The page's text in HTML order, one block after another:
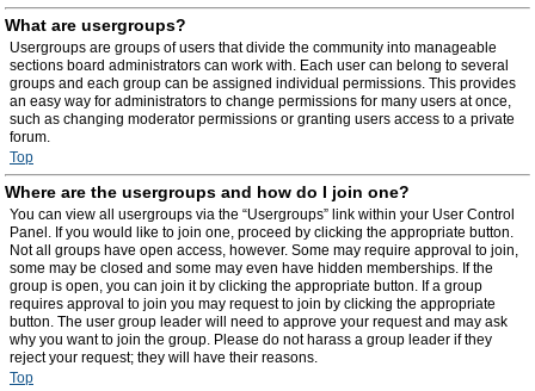
What are usergroups?
Usergroups are groups of users that divide the community into manageable
sections board administrators can work with. Each user can belong to several
groups and each group can be assigned individual permissions. This provides
an easy way for administrators to change permissions for many users at once,
such as changing moderator permissions or granting users access to a private
forum.
Top
Where are the usergroups and how do I join one?
You can view all usergroups via the “Usergroups” link within your User Control
Panel. If you would like to join one, proceed by clicking the appropriate button.
Not all groups have open access, however. Some may require approval to join,
some may be closed and some may even have hidden memberships. If the
group is open, you can join it by clicking the appropriate button. If a group
requires approval to join you may request to join by clicking the appropriate
button. The user group leader will need to approve your request and may ask
why you want to join the group. Please do not harass a group leader if they
reject your request; they will have their reasons.
Top